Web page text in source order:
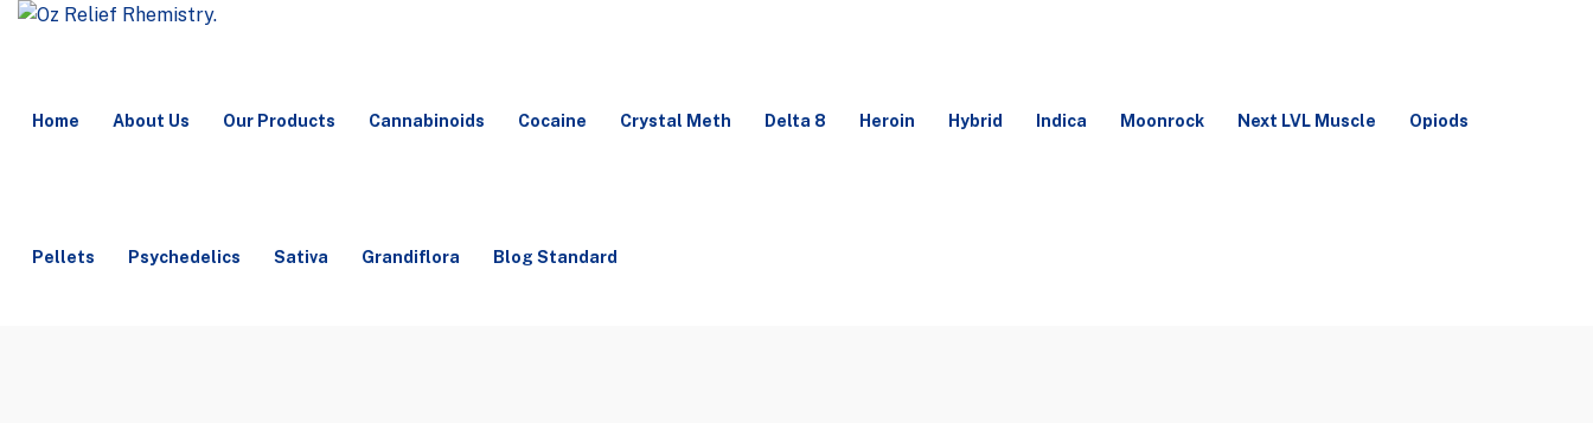
Home About Us Our Products Cannabinoids Cocaine Crystal Meth Delta 8 Heroin Hybrid Indica Moonrock Next LVL Muscle Opiods
Pellets Psychedelics Sativa Grandiflora Blog Standard